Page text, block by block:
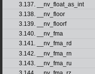
3.137. __nv_float_as_int
3.138. __nv_floor
3.139. __nv_floorf
3.140. __nv_fma
3.141. __nv_fma_rd
3.142. __nv_fma_rn
3.143. __nv_fma_ru